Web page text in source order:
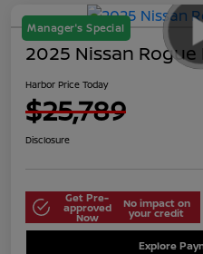
Manager's Special
2025 Nissan Rogue
Harbor Price Today
$25,789
Disclosure
Get Pre-
approved
Now
No impact on
your credit
Explore